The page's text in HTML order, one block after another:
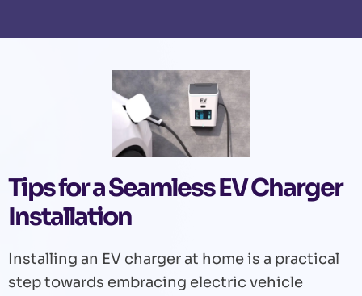
Tips for a Seamless EV Charger
Installation
Installing an EV charger at home is a practical
step towards embracing electric vehicle